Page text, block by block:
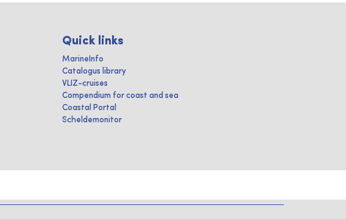
Quick links
MarineInfo
Catalogus library
VLIZ-cruises
Compendium for coast and sea
Coastal Portal
Scheldemonitor